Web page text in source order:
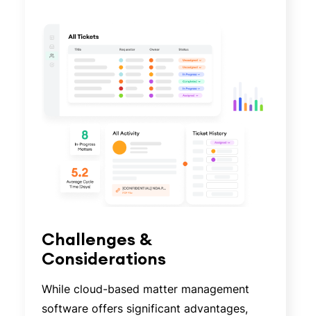
Challenges &
Considerations
While cloud-based matter management
software offers significant advantages,